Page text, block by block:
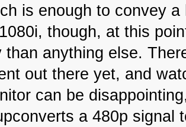
is enough to convey
though, at this
than anything else.
out there yet, and
can be
a 480p signal